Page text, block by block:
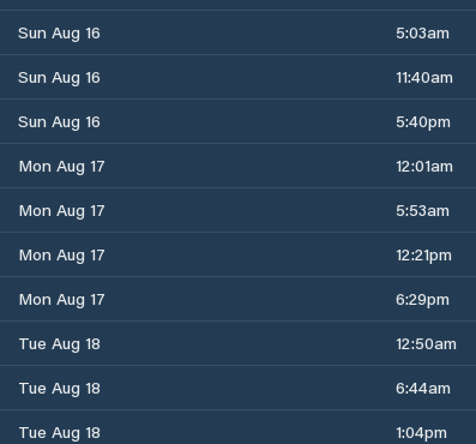
Sun Aug 16
5:03am
Sun Aug 16
11:40am
Sun Aug 16
5:40pm
Mon Aug 17
12:01am
Mon Aug 17
5:53am
Mon Aug 17
12:21pm
Mon Aug 17
6:29pm
Tue Aug 18
12:50am
Tue Aug 18
6:44am
Tue Aug 18
1:04pm